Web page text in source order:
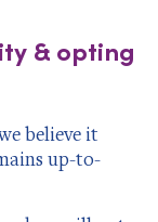
& opting
believe it
up-to-